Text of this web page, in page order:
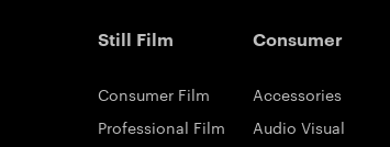
Still Film
Consumer Film
Professional Film
Consumer
Accessories
Audio Visual